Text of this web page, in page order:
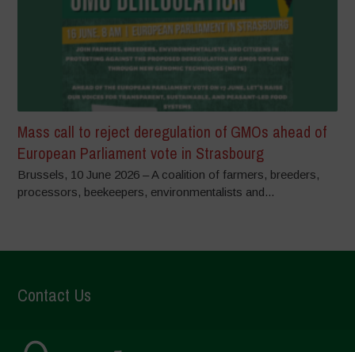
Mass call to reject deregulation of GMOs ahead of
European Parliament vote in Strasbourg
Brussels, 10 June 2026 – A coalition of farmers, breeders,
processors, beekeepers, environmentalists and...
Contact Us